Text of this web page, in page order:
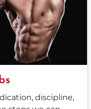
discipline,